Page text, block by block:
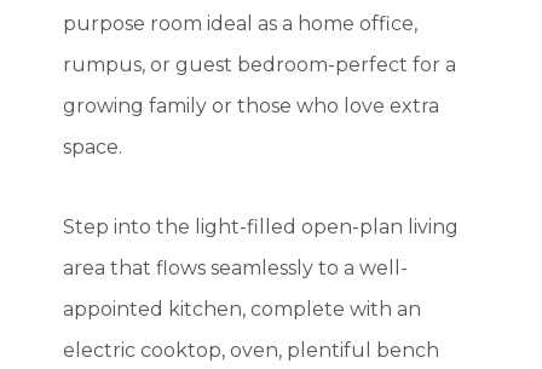
purpose room ideal as a home office,
rumpus, or guest bedroom-perfect for a
growing family or those who love extra
space.
Step into the light-filled open-plan living
area that flows seamlessly to a well-
appointed kitchen, complete with an
electric cooktop, oven, plentiful bench